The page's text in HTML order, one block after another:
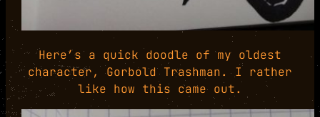
Here’s a quick doodle of my oldest
character, Gorbold Trashman. I rather
like how this came out.